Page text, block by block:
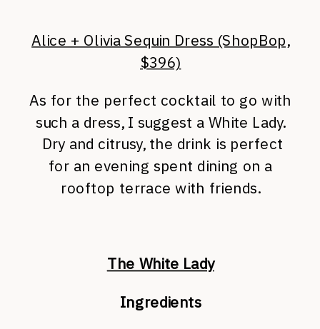
Alice + Olivia Sequin Dress (ShopBop,
$396)
As for the perfect cocktail to go with
such a dress, I suggest a White Lady.
Dry and citrusy, the drink is perfect
for an evening spent dining on a
rooftop terrace with friends.
The White Lady
Ingredients